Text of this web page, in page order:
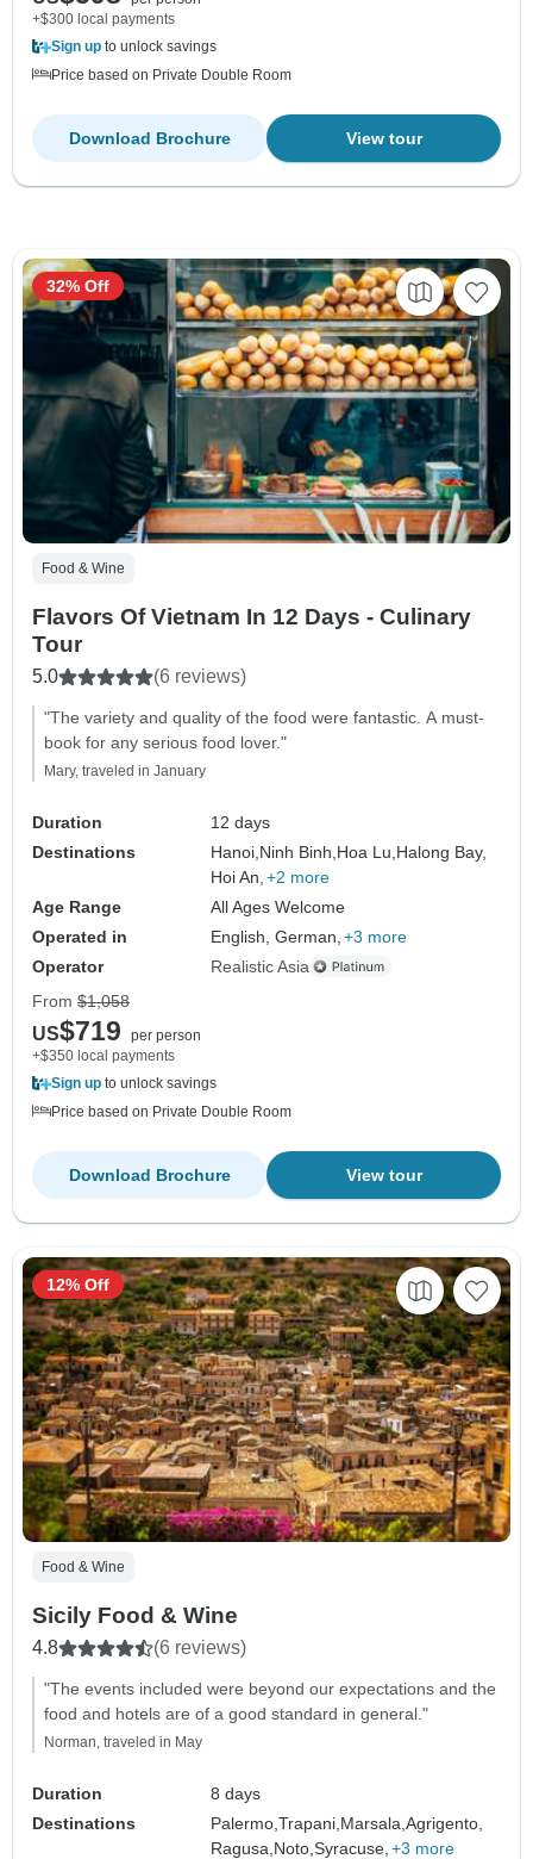
+$300 local payments
Sign up to unlock savings
Price based on Private Double Room
View tour
Download Brochure
Food & Wine
Flavors Of Vietnam In 12 Days - Culinary
Tour
5.0 (6 reviews)
"The variety and quality of the food were fantastic. A must-
book for any serious food lover."
Mary, traveled in January
Duration
12 days
Destinations
Hanoi, Ninh Binh, Hoa Lu, Halong Bay,
Hoi An, +2 more
Age Range
All Ages Welcome
Operated in
English, German, +3 more
Operator
Realistic Asia
32% Off
From $1,058
US$719
per person
+$350 local payments
Sign up to unlock savings
Price based on Private Double Room
View tour
Download Brochure
Food & Wine
Sicily Food & Wine
4.8 (6 reviews)
"The events included were beyond our expectations and the
food and hotels are of a good standard in general."
Norman, traveled in May
Duration
8 days
Destinations
Palermo,Trapani, Marsala,Agrigento,
Ragusa, Noto,Syracuse, +3 more
12% Off